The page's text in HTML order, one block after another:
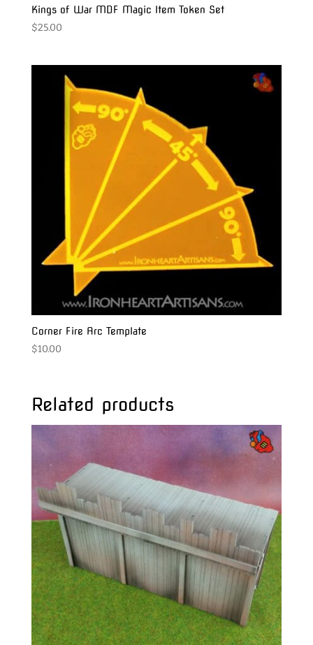
Kings of War MDF Magic Item Token Set
$25.00
Corner Fire Arc Template
$10.00
Related products